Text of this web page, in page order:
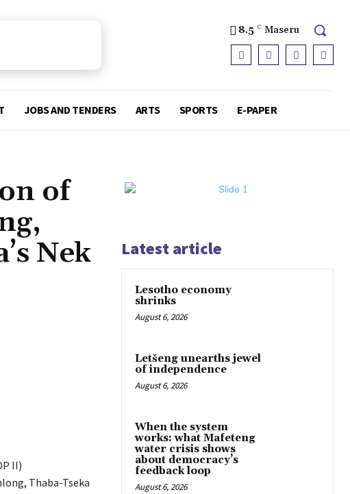
8.5 C Maseru
JOBS AND TENDERS ARTS SPORTS E-PAPER
of
Nek
II)
Thaba-Tseka
Latest article
Lesotho economy
shrinks
August 6, 2026
Letšeng unearths jewel
of independence
August 6, 2026
When the system
works: what Mafeteng
water crisis shows
about democracy’s
feedback loop
August 6, 2026